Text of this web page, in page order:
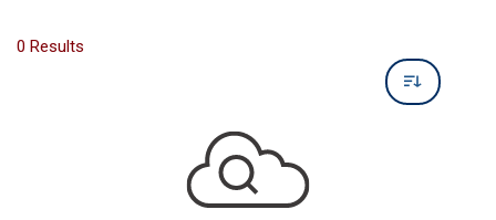
0 Results